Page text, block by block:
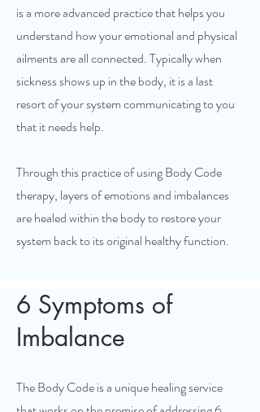
is a more advanced practice that helps you
understand how your emotional and physical
ailments are all connected. Typically when
sickness shows up in the body, it is a last
resort of your system communicating to you
that it needs help.
Through this practice of using Body Code
therapy, layers of emotions and imbalances
are healed within the body to restore your
system back to its original healthy function.
6 Symptoms of
Imbalance
The Body Code is a unique healing service